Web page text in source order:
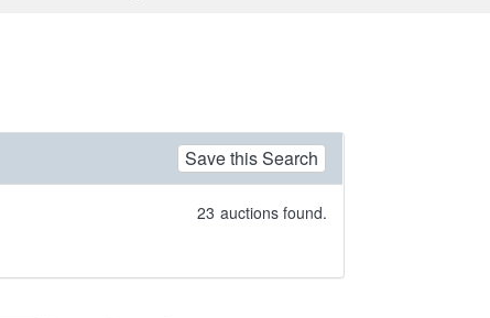
Save this Search
23 auctions found.